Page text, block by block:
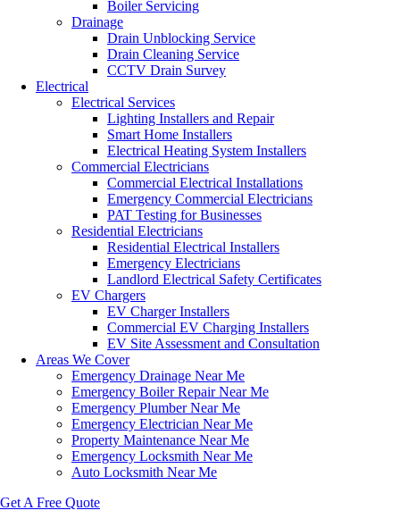
Boiler Servicing
Drainage
Drain Unblocking Service
Drain Cleaning Service
CCTV Drain Survey
Electrical
Electrical Services
Lighting Installers and Repair
Smart Home Installers
Electrical Heating System Installers
Commercial Electricians
Commercial Electrical Installations
Emergency Commercial Electricians
PAT Testing for Businesses
Residential Electricians
Residential Electrical Installers
Emergency Electricians
Landlord Electrical Safety Certificates
EV Chargers
EV Charger Installers
Commercial EV Charging Installers
EV Site Assessment and Consultation
Areas We Cover
Emergency Drainage Near Me
Emergency Boiler Repair Near Me
Emergency Plumber Near Me
Emergency Electrician Near Me
Property Maintenance Near Me
Emergency Locksmith Near Me
Auto Locksmith Near Me
Get A Free Quote